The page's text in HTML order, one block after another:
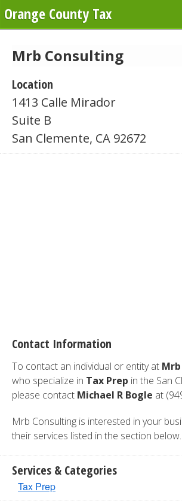
Orange County Tax
Mrb Consulting
Location
1413 Calle Mirador
Suite B
San Clemente, CA 92672
Contact Information
To contact an individual or entity at
who specialize in Tax Prep in the San
please contact Michael R Bogle at
Mrb Consulting is interested in your
their services listed in the section below.
Services & Categories
Tax Prep